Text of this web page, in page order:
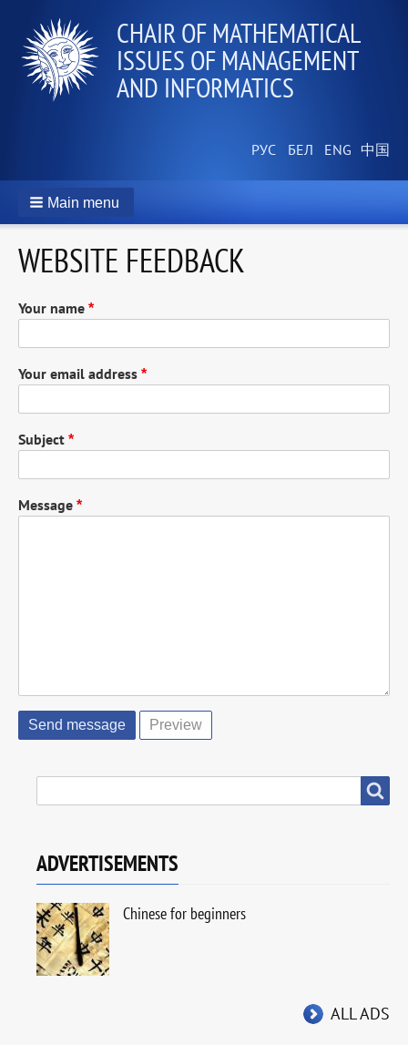
CHAIR OF MATHEMATICAL
ISSUES OF MANAGEMENT
AND INFORMATICS
Main menu
WEBSITE FEEDBACK
Your name
Your email address
Subject
Message
ADVERTISEMENTS
Chinese for beginners
ALL ADS